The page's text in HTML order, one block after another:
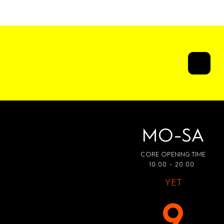
MO-SA
CORE OPENING TIME
10:00 - 20:00
YET